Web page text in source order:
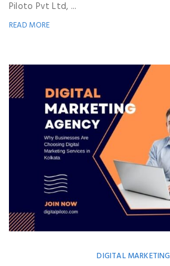
Piloto Pvt Ltd, ...
READ MORE
DIGITAL MARKETING